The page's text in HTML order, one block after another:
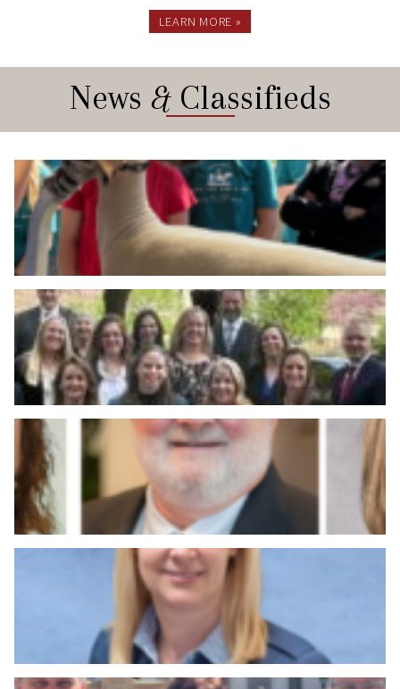
LEARN MORE »
News &Classifieds